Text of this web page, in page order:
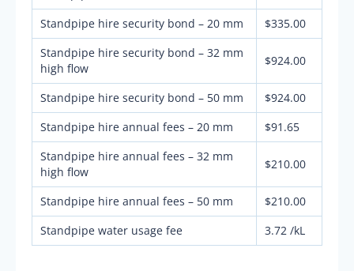
Standpipe hire security bond – 20 mm
$335.00
Standpipe hire security bond – 32 mm
high flow
$924.00
Standpipe hire security bond – 50 mm
$924.00
Standpipe hire annual fees – 20 mm
$91.65
Standpipe hire annual fees – 32 mm
high flow
$210.00
Standpipe hire annual fees – 50 mm
$210.00
Standpipe water usage fee
3.72 /kL